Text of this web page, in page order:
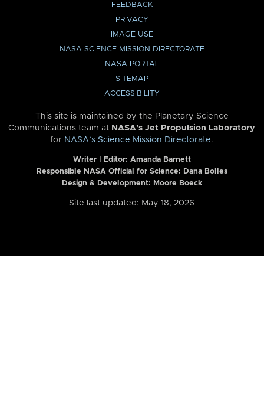
FEEDBACK
PRIVACY
IMAGE USE
NASA SCIENCE MISSION DIRECTORATE
NASA PORTAL
SITEMAP
ACCESSIBILITY
This site is maintained by the Planetary Science
Communications team at NASA’s Jet Propulsion Laboratory
for NASA’s Science Mission Directorate.
Writer | Editor: Amanda Barnett
Responsible NASA Official for Science: Dana Bolles
Design & Development: Moore Boeck
Site last updated: May 18, 2026